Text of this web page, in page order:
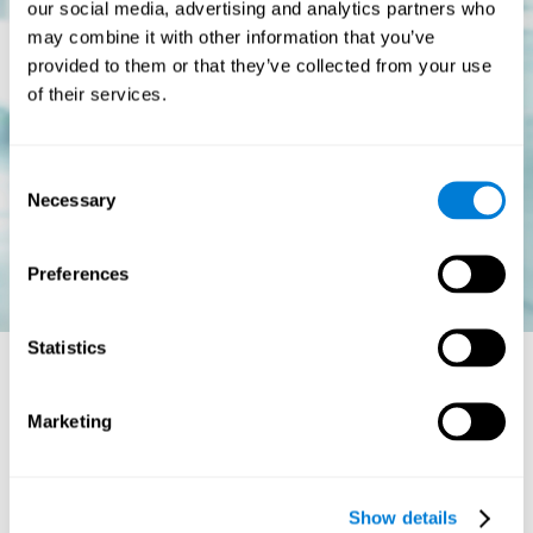
our social media, advertising and analytics partners who
may combine it with other information that you’ve
provided to them or that they’ve collected from your use
of their services.
Selection
Necessary
Preferences
Statistics
Marketing
Show details
Is there a cure for dyslexia?